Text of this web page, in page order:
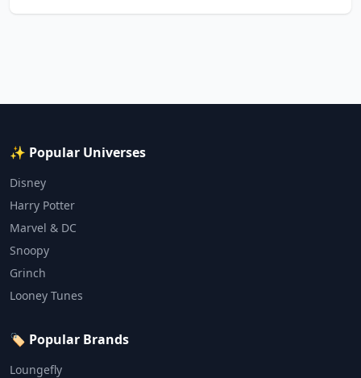
✨ Popular Universes
Disney
Harry Potter
Marvel & DC
Snoopy
Grinch
Looney Tunes
🏷️ Popular Brands
Loungefly